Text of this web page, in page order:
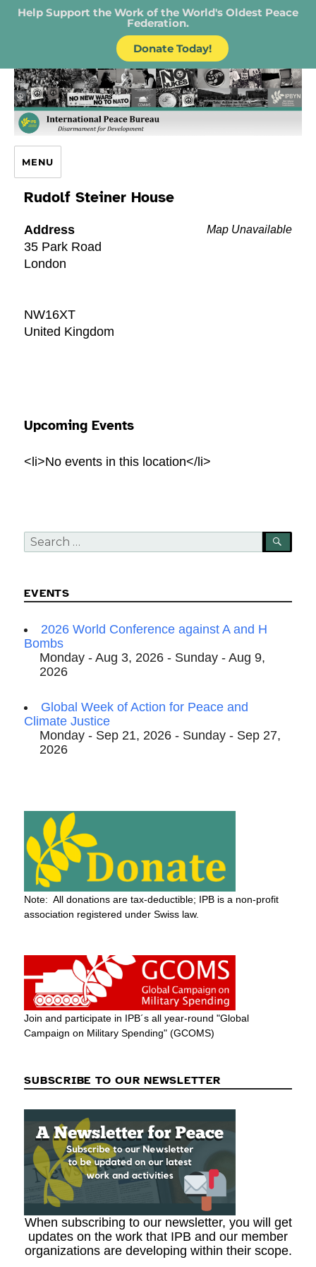
Help Support the Work of the World's Oldest Peace
Federation.
Donate Today!
IPB – International Peace Bureau
MENU
Rudolf Steiner House
Map Unavailable
Address
35 Park Road
London
NW16XT
United Kingdom
Upcoming Events
<li>No events in this location</li>
Search
for:
EVENTS
2026 World Conference against A and H
Bombs
Monday - Aug 3, 2026 - Sunday - Aug 9,
2026
Global Week of Action for Peace and
Climate Justice
Monday - Sep 21, 2026 - Sunday - Sep 27,
2026
Note: All donations are tax-deductible; IPB is a non-profit
association registered under Swiss law.
Join and participate in IPB´s all year-round "Global
Campaign on Military Spending" (GCOMS)
SUBSCRIBE TO OUR NEWSLETTER
When subscribing to our newsletter, you will get
updates on the work that IPB and our member
organizations are developing within their scope.